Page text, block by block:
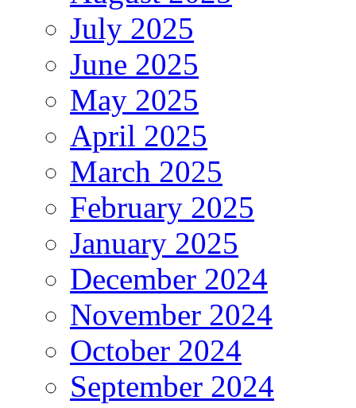
July 2025
June 2025
May 2025
April 2025
March 2025
February 2025
January 2025
December 2024
November 2024
October 2024
September 2024